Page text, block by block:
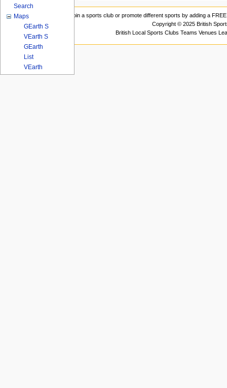
Search
Maps
GEarth S
VEarth S
GEarth
List
VEarth
Join a sports club or promote different sports by adding a
Copyright © 2025 British
British Local Sports Clubs Teams Venues